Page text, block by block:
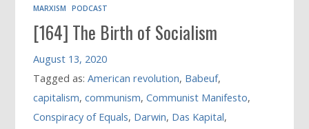
Book
MARXISM PODCAST
[164] The Birth of Socialism
August 13, 2020
Tagged as:American revolution, Babeuf,
capitalism,communism,Communist Manifesto,
Conspiracy of Equals, Darwin, Das Kapital,